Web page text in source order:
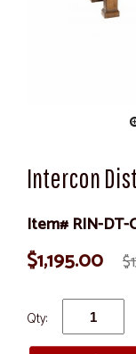
Intercon
Item# RIN-DT-
$1,195.00
Qty: